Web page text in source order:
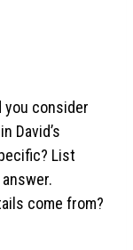
you consider
David’s
List
come from?